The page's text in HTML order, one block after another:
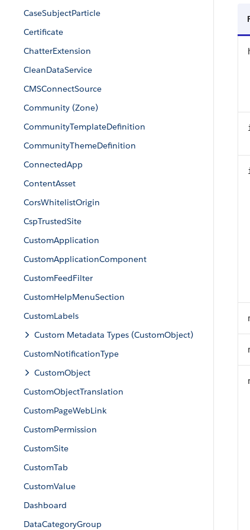
CaseSubjectParticle
Certificate
ChatterExtension
CleanDataService
CMSConnectSource
Community (Zone)
CommunityTemplateDefinition
CommunityThemeDefinition
ConnectedApp
ContentAsset
CorsWhitelistOrigin
CspTrustedSite
CustomApplication
CustomApplicationComponent
CustomFeedFilter
CustomHelpMenuSection
CustomLabels
Custom Metadata Types (CustomObject)
CustomNotificationType
CustomObject
CustomObjectTranslation
CustomPageWebLink
CustomPermission
CustomSite
CustomTab
CustomValue
Dashboard
DataCategoryGroup